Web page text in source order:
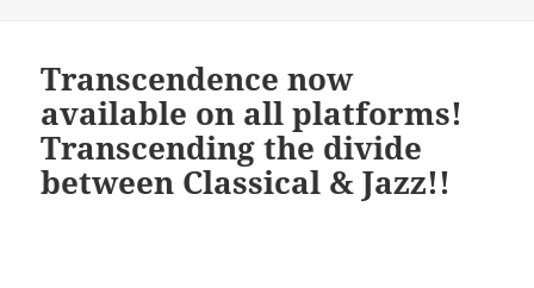
Transcendence now
available on all platforms!
Transcending the divide
between Classical & Jazz!!